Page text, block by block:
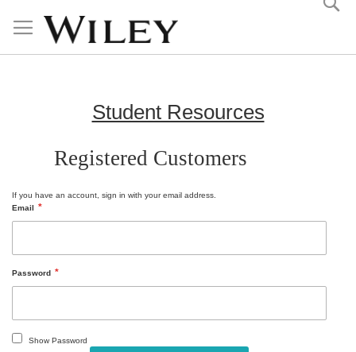
Content
Student Resources
Registered Customers
If you have an account, sign in with your email address.
Email
Password
Show Password